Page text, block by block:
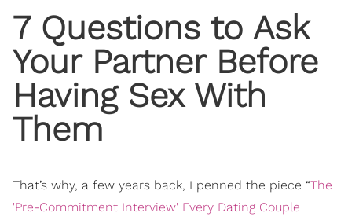
7 Questions to Ask
Your Partner Before
Having Sex With
Them
That’s why, a few years back, I penned the piece “The
'Pre-Commitment Interview' Every Dating Couple